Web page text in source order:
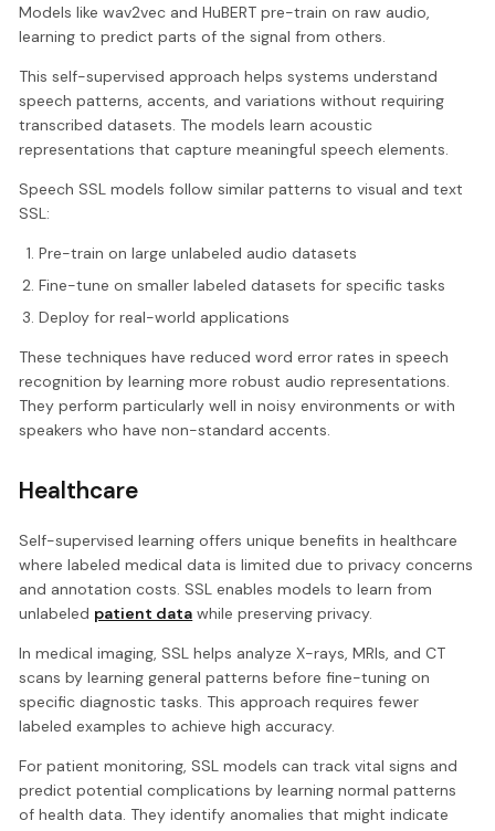
Models like wav2vec and HuBERT pre-train on raw audio,
learning to predict parts of the signal from others.
This self-supervised approach helps systems understand
speech patterns, accents, and variations without requiring
transcribed datasets. The models learn acoustic
representations that capture meaningful speech elements.
Speech SSL models follow similar patterns to visual and text
SSL:
Pre-train on large unlabeled audio datasets
Fine-tune on smaller labeled datasets for specific tasks
Deploy for real-world applications
These techniques have reduced word error rates in speech
recognition by learning more robust audio representations.
They perform particularly well in noisy environments or with
speakers who have non-standard accents.
Healthcare
Self-supervised learning offers unique benefits in healthcare
where labeled medical data is limited due to privacy concerns
and annotation costs. SSL enables models to learn from
unlabeled patient data while preserving privacy.
In medical imaging, SSL helps analyze X-rays, MRIs, and CT
scans by learning general patterns before fine-tuning on
specific diagnostic tasks. This approach requires fewer
labeled examples to achieve high accuracy.
For patient monitoring, SSL models can track vital signs and
predict potential complications by learning normal patterns
of health data. They identify anomalies that might indicate